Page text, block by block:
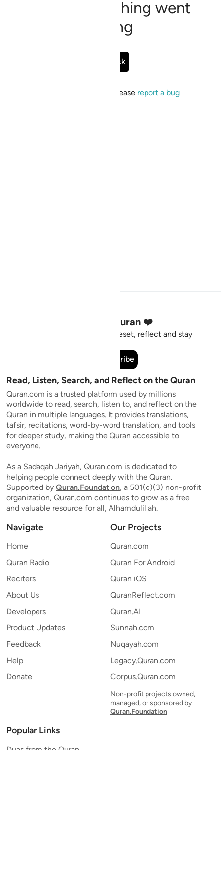
Sorry, something went
wrong
Go Back
If the issue persists, please report a bug
Stay Connected to the Quran ❤️
Short meaningful reminders to reset, reflect and stay
Subscribe
Read, Listen, Search, and Reflect on the Quran
Quran.com is a trusted platform used by millions
worldwide to read, search, listen to, and reflect on the
Quran in multiple languages. It provides translations,
tafsir, recitations, word-by-word translation, and tools
for deeper study, making the Quran accessible to
everyone.
As a Sadaqah Jariyah, Quran.com is dedicated to
helping people connect deeply with the Quran.
Supported by Quran.Foundation, a 501(c)(3) non-profit
organization, Quran.com continues to grow as a free
and valuable resource for all, Alhamdulillah.
Navigate
Home
Quran Radio
Reciters
About Us
Developers
Product Updates
Feedback
Help
Donate
Our Projects
Quran.com
Quran For Android
Quran iOS
QuranReflect.com
Quran.AI
Sunnah.com
Nuqayah.com
Legacy.Quran.com
Corpus.Quran.com
Non-profit projects owned,
managed, or sponsored by
Quran.Foundation
Popular Links
Duas from the Quran